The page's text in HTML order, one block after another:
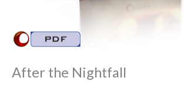
After the Nightfall